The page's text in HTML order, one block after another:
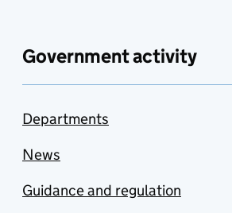
Government activity
Departments
News
Guidance and regulation